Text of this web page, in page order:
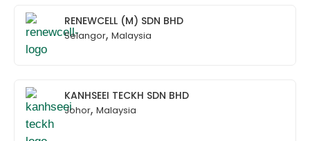
RENEWCELL (M) SDN BHD
Selangor, Malaysia
KANHSEEI TECKH SDN BHD
Johor, Malaysia